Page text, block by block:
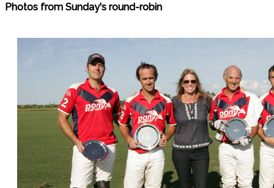
Photos from Sunday's round-robin